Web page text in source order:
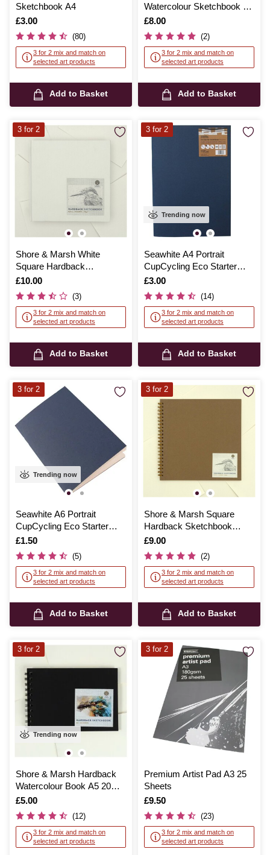
Sketchbook A4
Is
£3.00
(80)
3 for 2 mix and match on
selected art products
Add to Basket
Watercolour Sketchbook A4
20 Sheets
Is
£8.00
(2)
3 for 2 mix and match on
selected art products
Add to Basket
Shore & Marsh White
Square Hardback
Sketchbook 19cm x 19cm
95 Sheets
Is
£10.00
(3)
3 for 2 mix and match on
selected art products
Add to Basket
3 for 2
Trending now
Seawhite A4 Portrait
CupCycling Eco Starter
Sketchbook
Is
£3.00
(14)
3 for 2 mix and match on
selected art products
Add to Basket
3 for 2
Trending now
Seawhite A6 Portrait
CupCycling Eco Starter
Sketchbook
Is
£1.50
(5)
3 for 2 mix and match on
selected art products
Add to Basket
3 for 2
Shore & Marsh Square
Hardback Sketchbook
30cm x 30cm 40 Sheets
Is
£9.00
(2)
3 for 2 mix and match on
selected art products
Add to Basket
3 for 2
Trending now
Shore & Marsh Hardback
Watercolour Book A5 20
Sheets
Is
£5.00
(12)
3 for 2 mix and match on
selected art products
3 for 2
Premium Artist Pad A3 25
Sheets
Is
£9.50
(23)
3 for 2 mix and match on
selected art products
3 for 2